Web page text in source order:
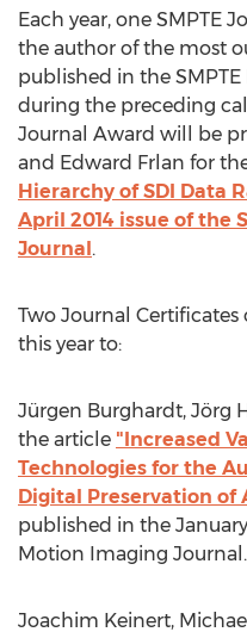
Each year, one SMPTE
the author of the most
published in the
during the preceding
Journal Award will be
and Edward Frlan for
Hierarchy of SDI Data
April 2014 issue of the
Journal.
Two Journal
this year to:
Jürgen Burghardt, Jörg
the article "Increased
Technologies for the
Digital Preservation of
published in the January
Motion Imaging Journal.
Joachim Keinert,